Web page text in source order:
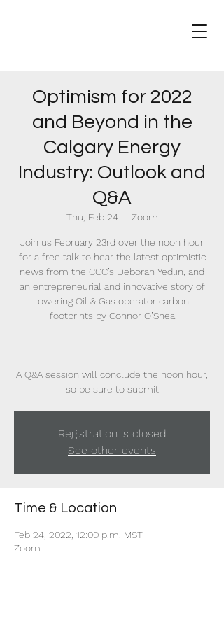
Optimism for 2022
and Beyond in the
Calgary Energy
Industry: Outlook and
Q&A
Thu, Feb 24
  |
Zoom
Join us February 23rd over the noon hour
for a free talk to hear the latest optimistic
news from the CCC’s Deborah Yedlin, and
an entrepreneurial and innovative story of
lowering Oil & Gas operator carbon
footprints by Connor O’Shea
A Q&A session will conclude the noon hour,
so be sure to submit
Registration is closed
See other events
Time & Location
Feb 24, 2022, 12:00 p.m. MST
Zoom